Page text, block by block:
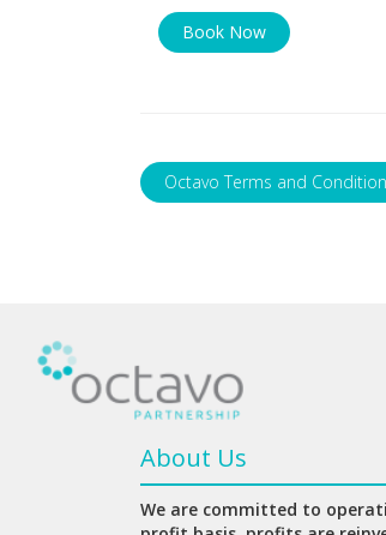
Book Now
Octavo Terms and
About Us
We are committed to